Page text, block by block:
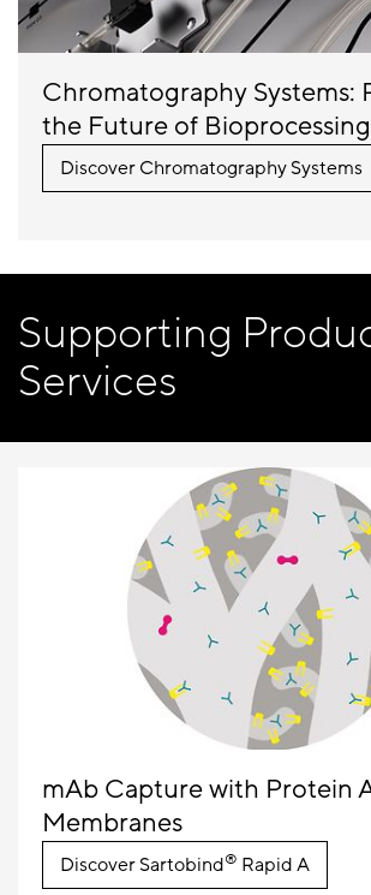
Chromatography Systems:
the Future of Bioprocessing
DiscoverChromatography Systems
Supporting
Services
mAb Capture with Protein
Membranes
Discover Sartobind® Rapid A